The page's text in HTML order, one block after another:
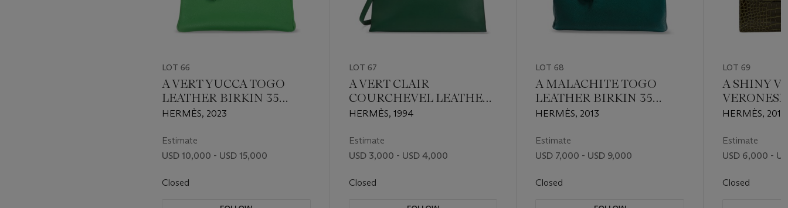
LOT 66
A VERT YUCCA TOGO
LEATHER BIRKIN 35
WITH GOLD HARDWARE
HERMÈS, 2023
Estimate
USD 10,000 - USD 15,000
Closed
LOT 67
A VERT CLAIR
COURCHEVEL LEATHER
SELLIER KELLY 35 WITH
HERMÈS, 1994
Estimate
USD 3,000 - USD 4,000
Closed
LOT 68
A MALACHITE TOGO
LEATHER BIRKIN 35
WITH PALLADIUM
HERMÈS, 2013
Estimate
USD 7,000 - USD 9,000
Closed
LOT 69
A SHINY
KELLY
HERMÈS, 2010
Estimate
USD 6,000 -
Closed